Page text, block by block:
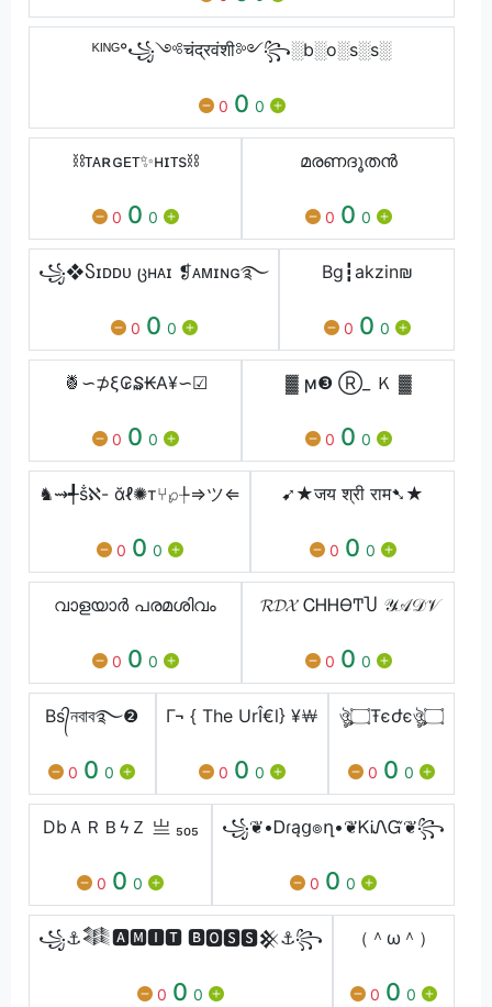
ᴷᴵᴺᴳ°꧁༺चंद्रवंशी༻꧂░b░o░s░s░
0 0 0
⛓ᴛᴀʀɢᴇᴛ✨ʜɪᴛs⛓
0 0 0
മരണദൂതൻ
0 0 0
꧁❖Ⴝɪᴅᴅᴜ ცʜᴀɪ ❡ᴀᴍɪɴɢ࿐
0 0 0
Bg┇akzinㅤ₪
0 0 0
🍍∽⊅ξ₢₷₭Α¥∽☑
0 0 0
▓ ϻ❸ Ⓡ_ Ｋ ▓
0 0 0
♞⇝╃ṧℵ- ᾰℓ✺т⑂℘╄⇒ツ⇐
0 0 0
➹★जय श्री राम➷★
0 0 0
വാളയാർ പരമശിവം
0 0 0
𝓡𝓓𝓧 ᏟᎻᎻϴͲႮ 𝒴𝒜𝒟𝒱
0 0 0
Bs᭄নবাব࿐❷
0 0 0
Г¬ { The UrÎ€l} ¥￦
0 0 0
ঔৣ۝Ŧєժєঔৣ۝
0 0 0
DbㅤＡＲＢϟＺ 亗 ₅₀₅
0 0 0
꧁❦•Ꭰɾąց๏ղ•❦ᏦᎥᏁᏳ❦꧂
0 0 0
꧁⚓𒈞🅰🅼🅸🆃 🅱🅾🆂🆂⁣𒆜⚓꧂
0 0 0
（＾ω＾）
0 0 0